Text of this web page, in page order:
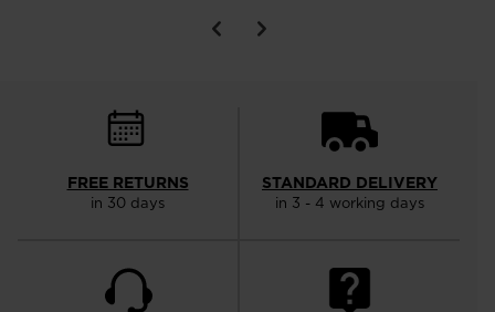
FREE RETURNS
in 30 days
STANDARD DELIVERY
in 3 - 4 working days